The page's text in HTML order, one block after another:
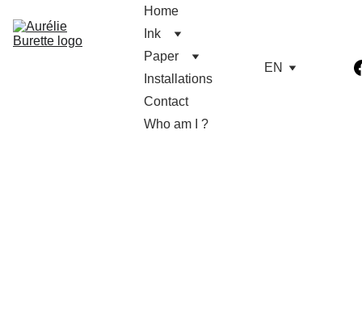
Home
Ink
Paper
Installations
Contact
Who am I ?
EN